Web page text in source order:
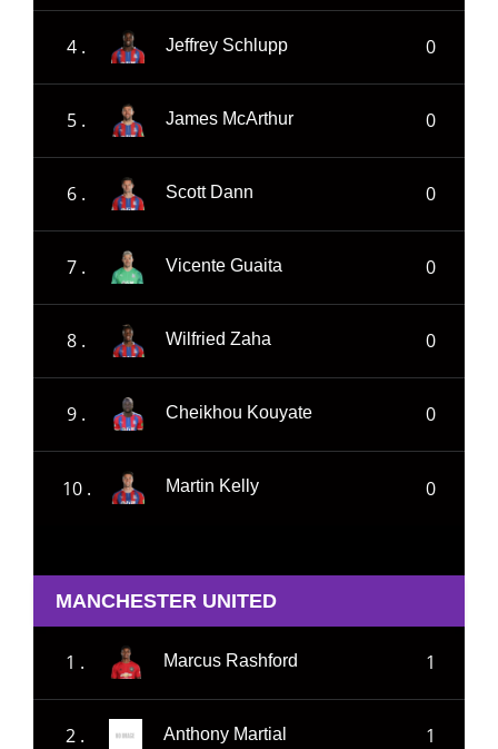
4 . Jeffrey Schlupp 0
5 . James McArthur 0
6 . Scott Dann 0
7 . Vicente Guaita 0
8 . Wilfried Zaha 0
9 . Cheikhou Kouyate 0
10 . Martin Kelly 0
MANCHESTER UNITED
1 . Marcus Rashford 1
2 . Anthony Martial 1